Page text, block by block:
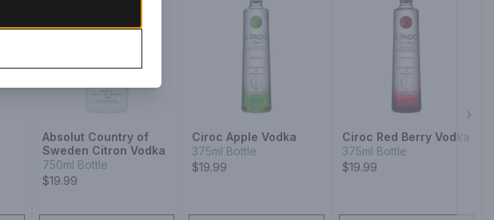
Absolut Country of
Sweden Citron Vodka
750ml Bottle
$19.99
Ciroc Apple Vodka
375ml Bottle
$19.99
Ciroc Red Berry Vodka
375ml Bottle
$19.99